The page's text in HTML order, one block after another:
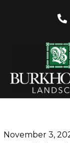
November 3,